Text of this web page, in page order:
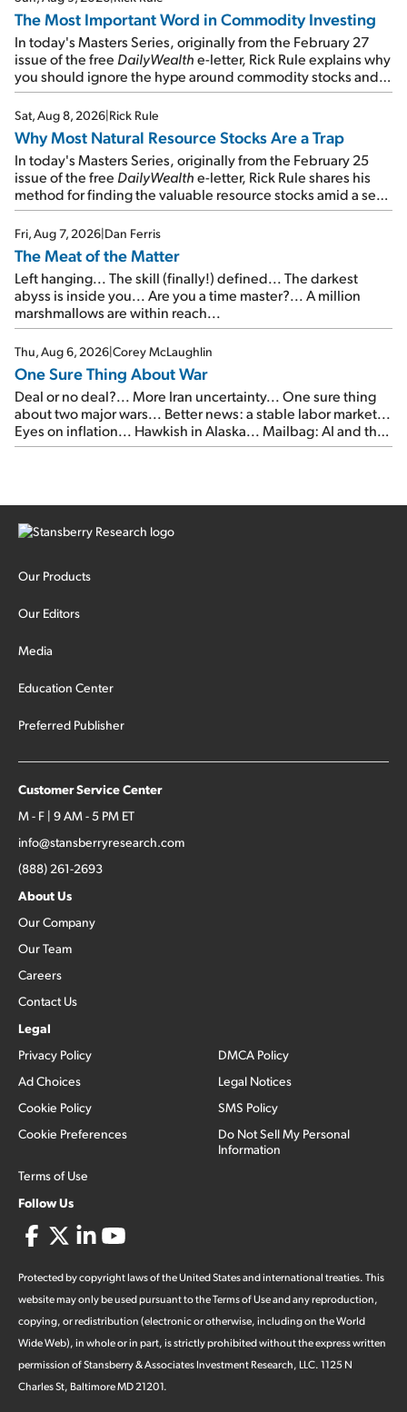
The Most Important Word in Commodity Investing
In today's Masters Series, originally from the February 27
issue of the free DailyWealthe-letter, Rick Rule explains why
you should ignore the hype around commodity stocks and
focus on the businesses that will endure even in bad
times...
Sat, Aug 8, 2026|Rick Rule
Why Most Natural Resource Stocks Are a Trap
In today's Masters Series, originally from the February 25
issue of the free DailyWealthe-letter, Rick Rule shares his
method for finding the valuable resource stocks amid a sea
of junk...
Fri, Aug 7, 2026|Dan Ferris
The Meat of the Matter
Left hanging... The skill (finally!) defined... The darkest
abyss is inside you... Are you a time master?... A million
marshmallows are within reach...
Thu, Aug 6, 2026|Corey McLaughlin
One Sure Thing About War
Deal or no deal?... More Iran uncertainty... One sure thing
about two major wars... Better news: a stable labor market...
Eyes on inflation... Hawkish in Alaska... Mailbag: AI and the
signal from bad lettuce...
Our Products
Our Editors
Media
Education Center
Preferred Publisher
Customer Service Center
M - F | 9 AM - 5 PM ET
info@stansberryresearch.com
(888) 261-2693
About Us
Our Company
Our Team
Careers
Contact Us
Legal
Privacy Policy
Ad Choices
Cookie Policy
Cookie Preferences
Terms of Use
DMCA Policy
Legal Notices
SMS Policy
Do Not Sell My Personal
Information
Follow Us
Protected by copyright laws of the United States and international treaties. This
website may only be used pursuant to the Terms of Use and any reproduction,
copying, or redistribution (electronic or otherwise, including on the World
Wide Web), in whole or in part, is strictly prohibited without the express written
permission of Stansberry & Associates Investment Research, LLC. 1125 N
Charles St, Baltimore MD 21201.